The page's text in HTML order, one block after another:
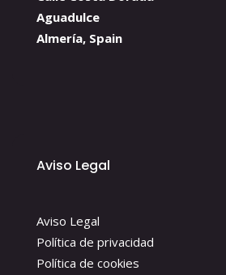
Aguadulce
Almería, Spain
Aviso Legal
Aviso Legal
Política de privacidad
Política de cookies